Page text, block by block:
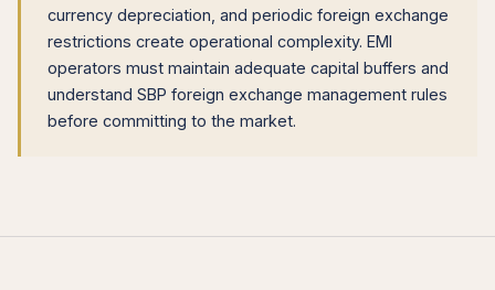
currency depreciation, and periodic foreign exchange
restrictions create operational complexity. EMI
operators must maintain adequate capital buffers and
understand SBP foreign exchange management rules
before committing to the market.